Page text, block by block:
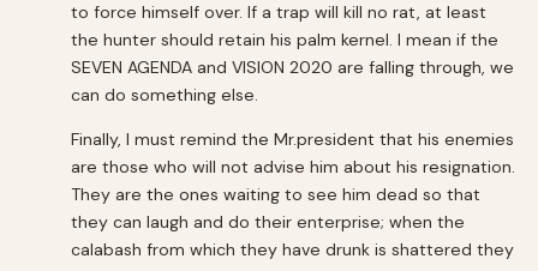
to force himself over. If a trap will kill no rat, at least
the hunter should retain his palm kernel. I mean if the
SEVEN AGENDA and VISION 2020 are falling through, we
can do something else.
Finally, I must remind the Mr.president that his enemies
are those who will not advise him about his resignation.
They are the ones waiting to see him dead so that
they can laugh and do their enterprise; when the
calabash from which they have drunk is shattered they